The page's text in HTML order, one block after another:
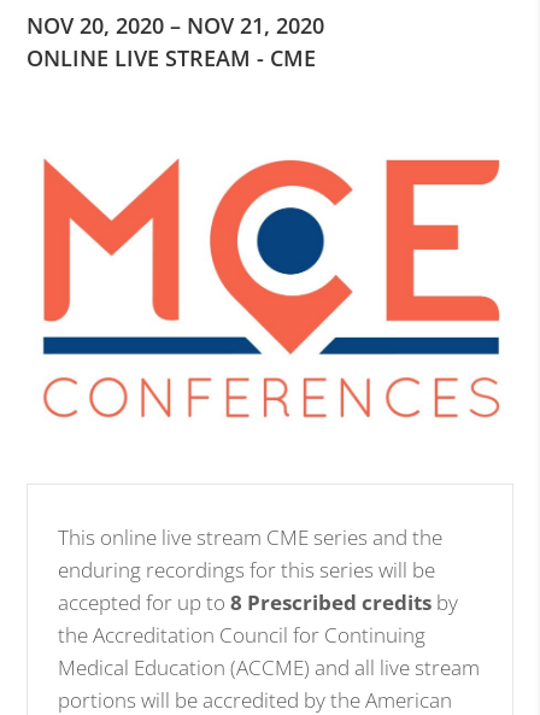
NOV 20, 2020 – NOV 21, 2020
ONLINE LIVE STREAM - CME
This online live stream CME series and the
enduring recordings for this series will be
accepted for up to8 Prescribed credits by
the Accreditation Council for Continuing
Medical Education (ACCME) and all live stream
portions will be accredited by the American